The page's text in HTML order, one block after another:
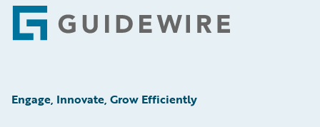
Footer
Engage, Innovate, Grow Efficiently